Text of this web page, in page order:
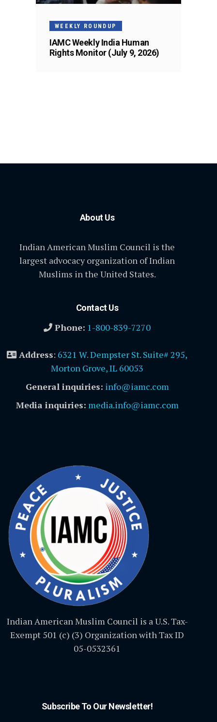
WEEKLY ROUNDUP
IAMC Weekly India Human
Rights Monitor (July 9, 2026)
About Us
Indian American Muslim Council is the
largest advocacy organization of Indian
Muslims in the United States.
Contact Us
Phone: 1-800-839-7270
Address: 6321 W. Dempster St. Suite# 295,
Morton Grove, IL 60053
General inquiries: info@iamc.com
Media inquiries: media.info@iamc.com
Indian American Muslim Council is a U.S. Tax-
Exempt 501 (c) (3) Organization with Tax ID
05-0532361
Subscribe To Our Newsletter!